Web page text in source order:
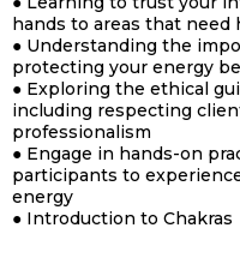
hands to areas that need
● Understanding the
protecting your energy
● Exploring the ethical
including respecting
professionalism
● Engage in hands-on
participants to
energy
● Introduction to Chakras